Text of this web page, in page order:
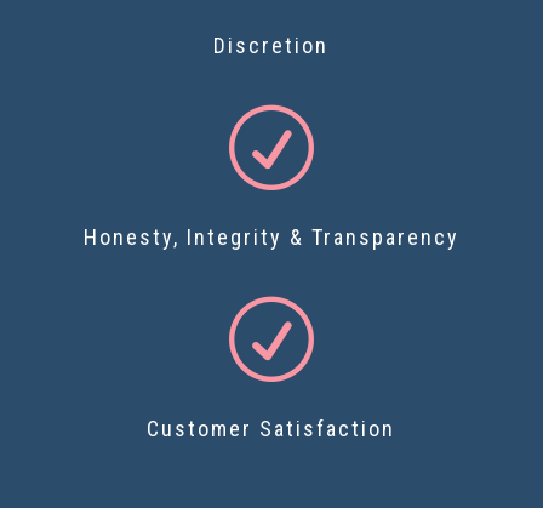
Discretion
R
Honesty, Integrity & Transparency
R
Customer Satisfaction